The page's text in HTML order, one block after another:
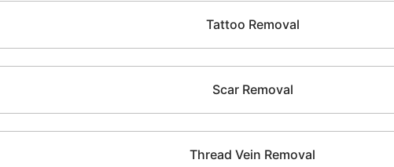
Tattoo Removal
Scar Removal
Thread Vein Removal